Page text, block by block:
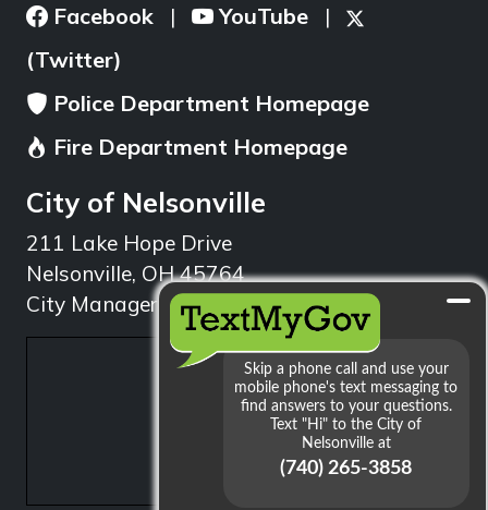
Facebook | YouTube |
(Twitter)
Police Department Homepage
Fire Department Homepage
City of Nelsonville
211 Lake Hope Drive
Nelsonville, OH 45764
City Manager: 740.753.1314